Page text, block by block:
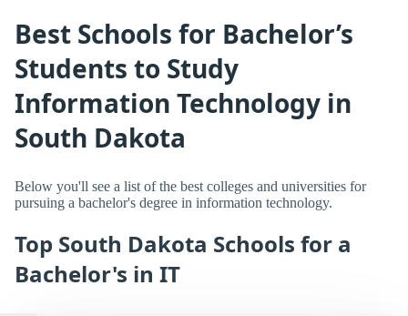
Best Schools for Bachelor’s
Students to Study
Information Technology in
South Dakota
Below you'll see a list of the best colleges and universities for
pursuing a bachelor's degree in information technology.
Top South Dakota Schools for a
Bachelor's in IT